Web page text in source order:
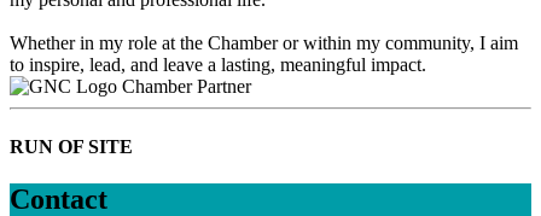
Whether in my role at the Chamber or within my community, I aim
to inspire, lead, and leave a lasting, meaningful impact.
Chamber Partner
RUN OF SITE
Contact